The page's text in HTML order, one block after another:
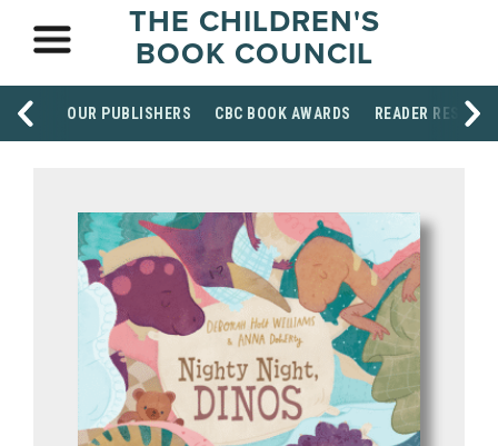
THE CHILDREN'S
BOOK COUNCIL
OUR PUBLISHERS CBC BOOK AWARDS READER